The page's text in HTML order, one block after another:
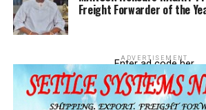
during their take over as NECOM,
started pursuing shadows. This is
Freight Forwarder of the
ADVERTISEMENT
Enter ad code her